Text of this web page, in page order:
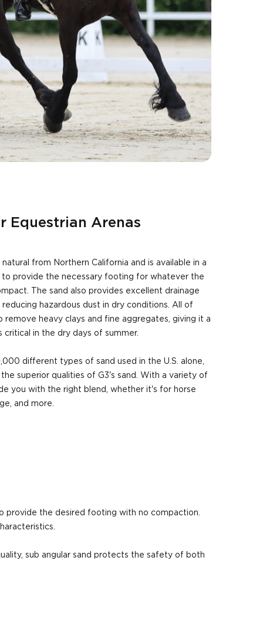
Equestrian Arenas
natural from Northern California and is available in a
to provide the necessary footing for whatever the
The sand also provides excellent drainage
hazardous dust in dry conditions. All of
remove heavy clays and fine aggregates, giving it a
critical in the dry days of summer.
different types of sand used in the U.S. alone,
superior qualities of G3's sand. With a variety of
you with the right blend, whether it's for horse
and more.
provide the desired footing with no compaction.
sub angular sand protects the safety of both